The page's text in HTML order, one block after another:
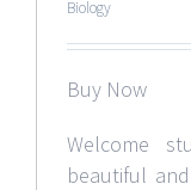
Biology
Buy Now
Welcome
beautiful